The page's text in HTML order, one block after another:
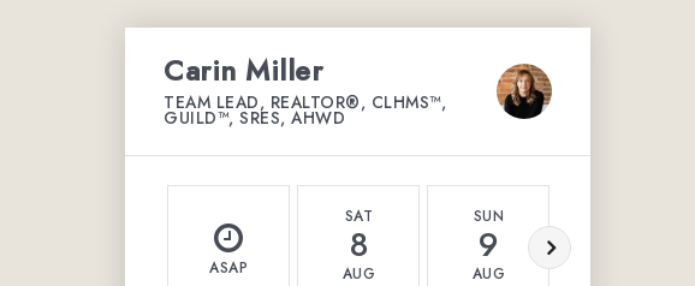
Carin Miller
TEAM LEAD, REALTOR®, CLHMS™,
GUILD™, SRES, AHWD
ASAP
SAT
8
AUG
SUN
9
AUG